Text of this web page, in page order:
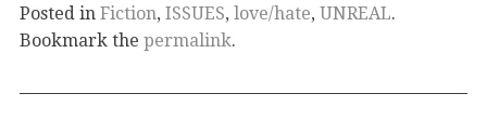
Posted in Fiction, ISSUES, love/hate, UNREAL.
Bookmark the permalink.